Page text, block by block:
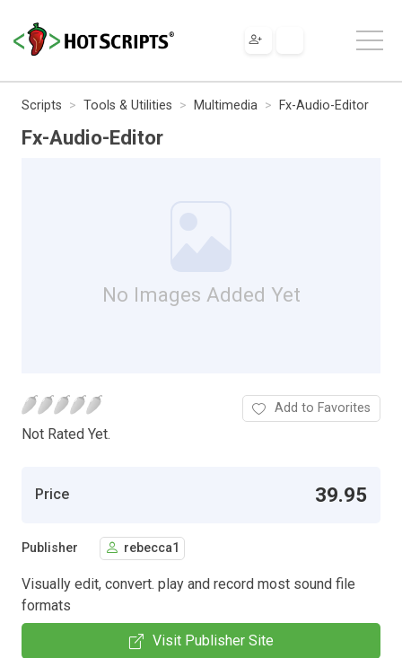
Scripts Tools & Utilities Multimedia Fx-Audio-Editor
Fx-Audio-Editor
No Images Added Yet
Not Rated Yet.
Add to Favorites
Price 39.95
Publisher rebecca1
Visually edit, convert. play and record most sound file
formats
Visit Publisher Site